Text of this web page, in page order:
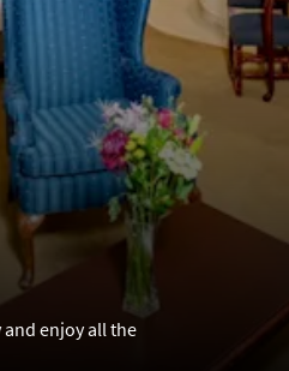
enjoy all the